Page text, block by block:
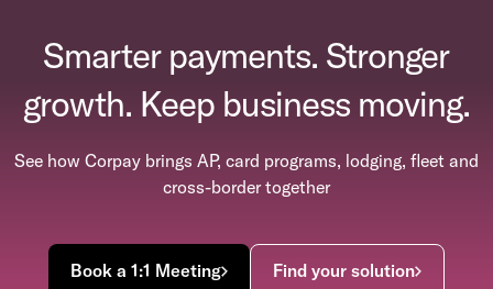
Smarter payments. Stronger
growth. Keep business moving.
See how Corpay brings AP, card programs, lodging, fleet and
cross-border together
Book a 1:1 Meeting Find your solution